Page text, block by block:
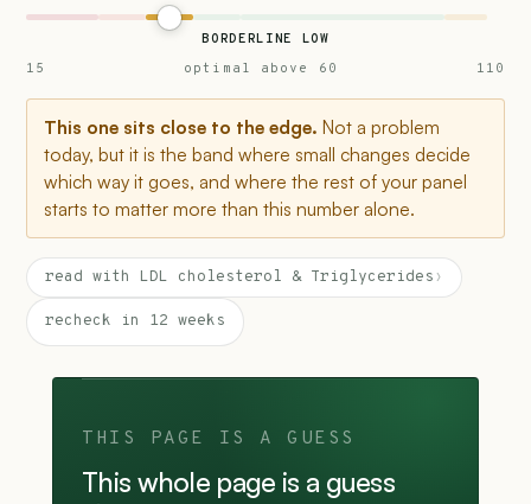
BORDERLINE LOW
15
optimal above 60 110
This one sits close to the edge. Not a problem
today, but it is the band where small changes decide
which way it goes, and where the rest of your panel
starts to matter more than this number alone.
read with LDL cholesterol & Triglycerides ›
recheck in 12 weeks
THIS PAGE IS A GUESS
This whole page is a guess